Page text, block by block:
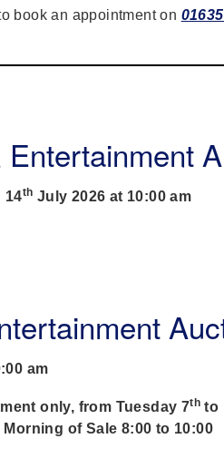
book an appointment on
Entertainment
14th July 2026 at 10:00 am
am
only, from Tuesday 7th to
Morning of Sale 8:00 to 10:00